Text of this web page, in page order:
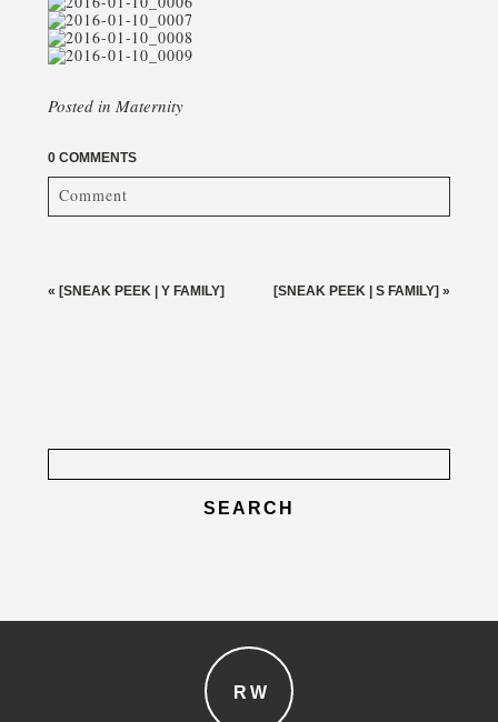
Posted in Maternity
0 COMMENTS
Comment
are marked *
« [SNEAK PEEK | Y FAMILY] [SNEAK PEEK | S FAMILY] »
Search
for:
RW